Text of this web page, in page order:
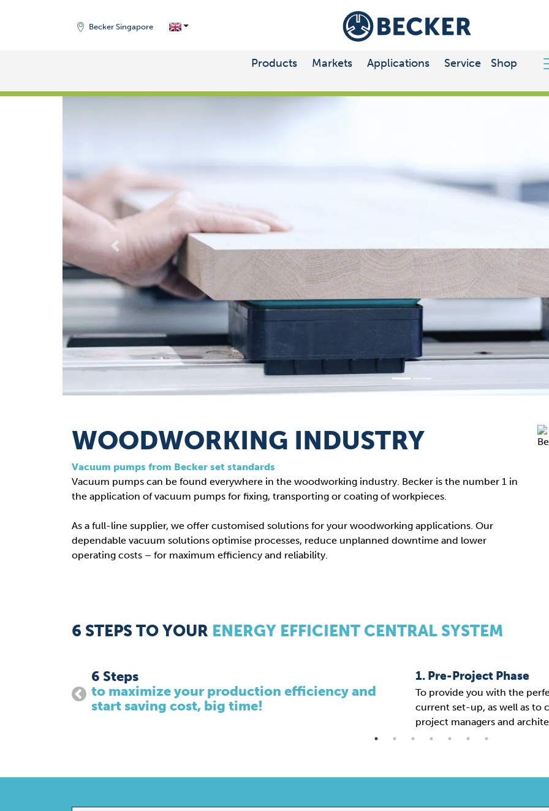
Becker Singapore
Products Markets Applications Service Shop
Zurück
WOODWORKING INDUSTRY
Vacuum pumps from Becker set standards
Vacuum pumps can be found everywhere in the woodworking industry. Becker is the number 1 in
the application of vacuum pumps for fixing, transporting or coating of workpieces.
As a full-line supplier, we offer customised solutions for your woodworking applications. Our
dependable vacuum solutions optimise processes, reduce unplanned downtime and lower
operating costs – for maximum efficiency and reliability.
6 STEPS TO YOUR ENERGY EFFICIENT CENTRAL SYSTEM
1. Pre-Project Phase
To provide you with the perfect fit solution, we will examine your
current set-up, as well as to conduct detailed discussions with
2. Project Planning
From the discussions from
dimensioning of various
now evaluated.